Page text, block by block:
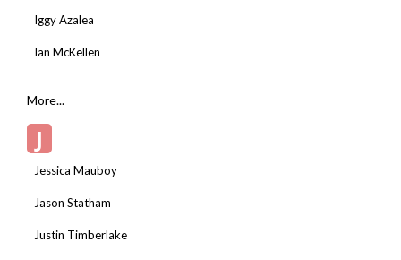
Iggy Azalea
Ian McKellen
More...
J
Jessica Mauboy
Jason Statham
Justin Timberlake